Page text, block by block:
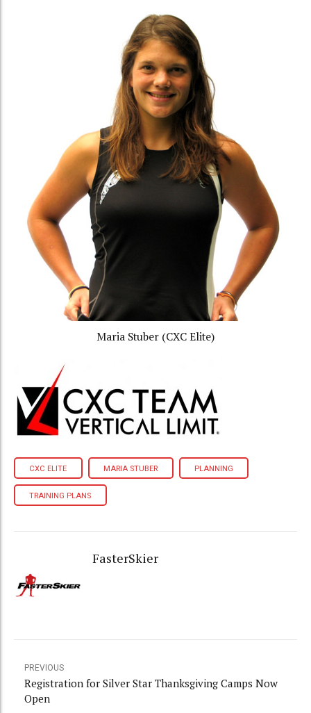
Maria Stuber (CXC Elite)
CXC ELITE MARIA STUBER PLANNING
TRAINING PLANS
FasterSkier
PREVIOUS
Registration for Silver Star Thanksgiving Camps Now
Open